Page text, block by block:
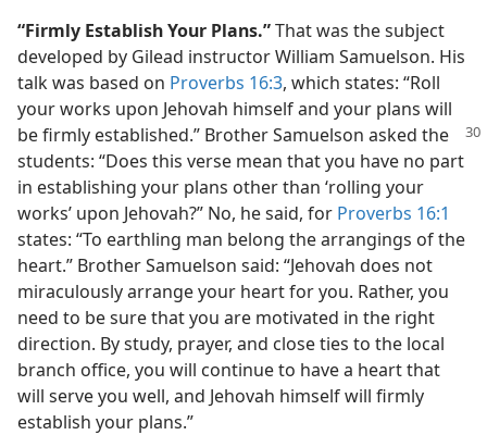
“Firmly Establish Your Plans.”That was the subject
developed by Gilead instructor William Samuelson. His
talk was based on Proverbs 16:3, which states: “Roll
your works upon Jehovah himself and your plans will
be firmly established.” Brother Samuelson asked the
students: “Does this verse mean that you have no part
in establishing your plans other than ‘rolling your
works’ upon Jehovah?” No, he said, for Proverbs 16:1
states: “To earthling man belong the arrangings of the
heart.” Brother Samuelson said: “Jehovah does not
miraculously arrange your heart for you. Rather, you
need to be sure that you are motivated in the right
direction. By study, prayer, and close ties to the local
branch office, you will continue to have a heart that
will serve you well, and Jehovah himself will firmly
establish your plans.”